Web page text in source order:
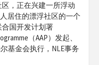
，正在兴建一所浮动
居住的漂浮社区的一个
国开发计划署
（AAP）发起、
基金会执行，NLE事务